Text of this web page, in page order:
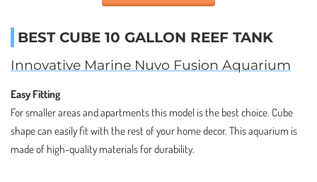
BEST CUBE 10 GALLON REEF TANK
Innovative Marine Nuvo Fusion Aquarium
Easy Fitting
For smaller areas and apartments this model is the best choice. Cube
shape can easily fit with the rest of your home decor. This aquarium is
made of high-quality materials for durability.